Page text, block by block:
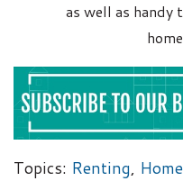
as well as handy
Topics: Renting,